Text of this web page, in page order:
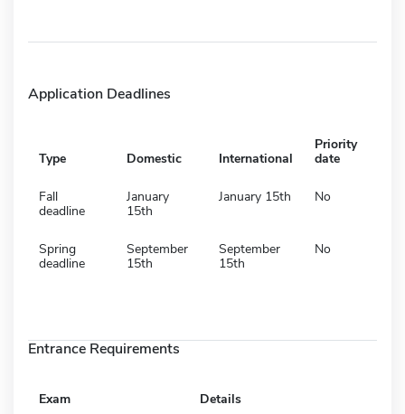
Application Deadlines
Type Domestic International
Priority
date
Fall
deadline
January
15th
January 15th No
Spring
deadline
September
15th
September
15th
No
Entrance Requirements
Exam Details